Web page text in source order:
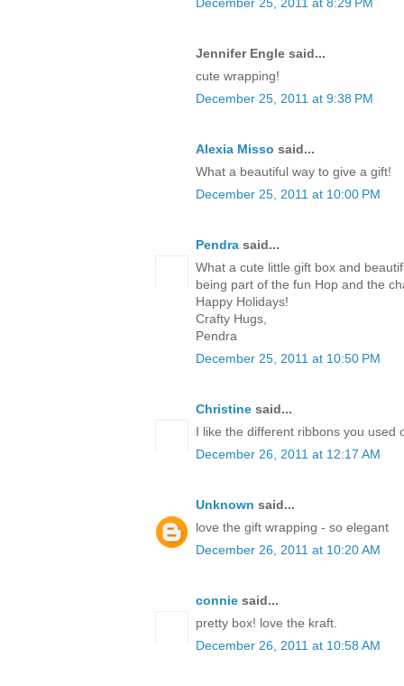
Jennifer Engle said...
cute wrapping!
December 25, 2011 at 9:38 PM
Alexia Misso said...
What a beautiful way to give a gift!
December 25, 2011 at 10:00 PM
Pendra said...
What a cute little gift box and
being part of the fun Hop and the
Happy Holidays!
Crafty Hugs,
Pendra
December 25, 2011 at 10:50 PM
Christine said...
I like the different ribbons you used
December 26, 2011 at 12:17 AM
Unknown said...
love the gift wrapping - so elegant
December 26, 2011 at 10:20 AM
connie said...
pretty box! love the kraft.
December 26, 2011 at 10:58 AM